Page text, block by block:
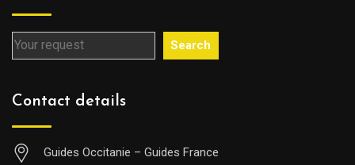
Search
Contact details
Guides Occitanie – Guides France